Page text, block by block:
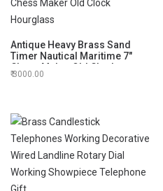
Antique Heavy Brass Sand
Timer Nautical Maritime 7"
Chess Maker Old Clock
Hourglass
3000.00